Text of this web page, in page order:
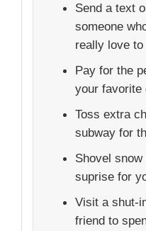
Send a text
someone
really love
Pay for the
your favorite
Toss extra
subway for
Shovel
suprise for
Visit a shut-
friend to